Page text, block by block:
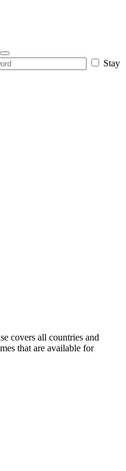
Stay
covers all countries and
that are available for